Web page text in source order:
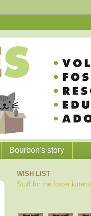
Bourbon's story
WISH LIST
Stuff for the foster kittens